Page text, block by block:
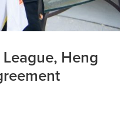
Heng